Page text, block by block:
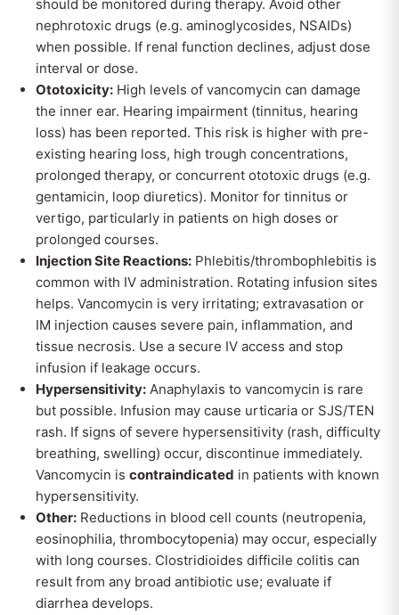
should be monitored during therapy. Avoid other
nephrotoxic drugs (e.g. aminoglycosides, NSAIDs)
when possible. If renal function declines, adjust dose
interval or dose.
Ototoxicity: High levels of vancomycin can damage
the inner ear. Hearing impairment (tinnitus, hearing
loss) has been reported. This risk is higher with pre-
existing hearing loss, high trough concentrations,
prolonged therapy, or concurrent ototoxic drugs (e.g.
gentamicin, loop diuretics). Monitor for tinnitus or
vertigo, particularly in patients on high doses or
prolonged courses.
Injection Site Reactions: Phlebitis/thrombophlebitis is
common with IV administration. Rotating infusion sites
helps. Vancomycin is very irritating; extravasation or
IM injection causes severe pain, inflammation, and
tissue necrosis. Use a secure IV access and stop
infusion if leakage occurs.
Hypersensitivity: Anaphylaxis to vancomycin is rare
but possible. Infusion may cause urticaria or SJS/TEN
rash. If signs of severe hypersensitivity (rash, difficulty
breathing, swelling) occur, discontinue immediately.
Vancomycin is contraindicated in patients with known
hypersensitivity.
Other: Reductions in blood cell counts (neutropenia,
eosinophilia, thrombocytopenia) may occur, especially
with long courses. Clostridioides difficile colitis can
result from any broad antibiotic use; evaluate if
diarrhea develops.